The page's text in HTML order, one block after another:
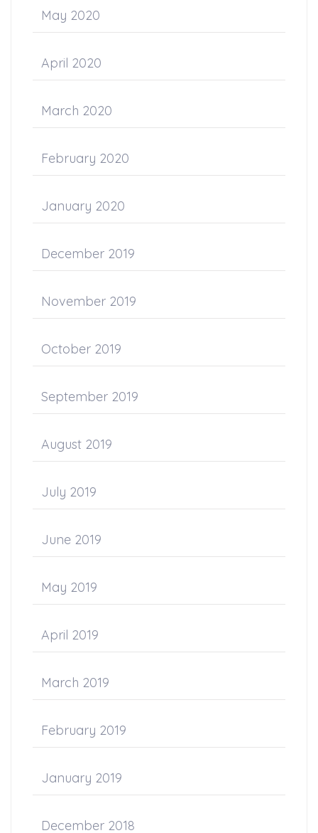
May 2020
April 2020
March 2020
February 2020
January 2020
December 2019
November 2019
October 2019
September 2019
August 2019
July 2019
June 2019
May 2019
April 2019
March 2019
February 2019
January 2019
December 2018